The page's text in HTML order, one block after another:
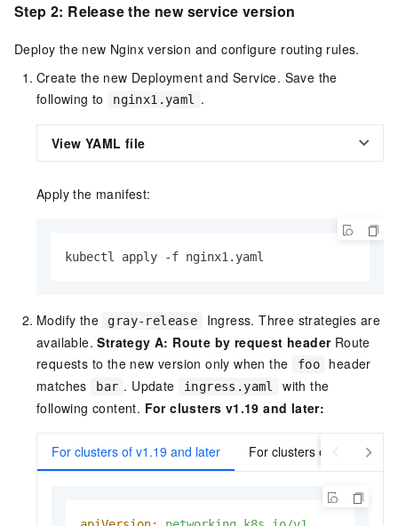
Step 2: Release the new service version
Deploy the new Nginx version and configure routing rules.
Create the new Deployment and Service. Save the
following to
nginx1.yaml .
View YAML file
Apply the manifest:
kubectl apply -f nginx1.yaml
Modify the gray-release
Ingress. Three strategies are
available.Strategy A: Route by request headerRoute
requests to the new version only when the
foo
header
matches
bar . Update ingress.yaml
with the
following content. For clusters v1.19 and later:
For clusters of v1.19 and later For clusters earlier than